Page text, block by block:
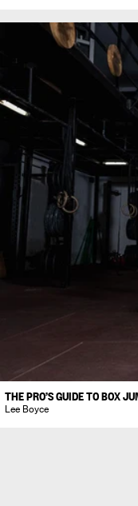
THE PRO’S GUIDE TO BOX
Lee Boyce